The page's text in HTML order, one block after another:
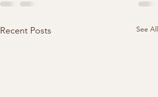
Recent Posts See All